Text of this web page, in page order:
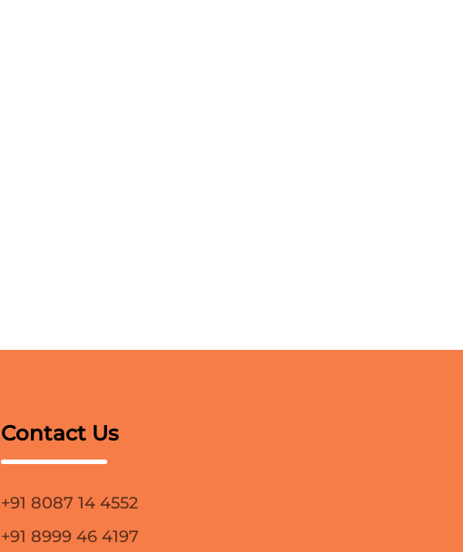
Contact Us
+91 8087 14 4552
+91 8999 46 4197